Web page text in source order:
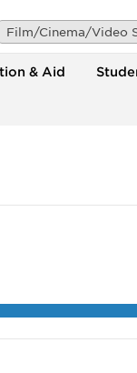
Film/Cinema/Video
& Aid